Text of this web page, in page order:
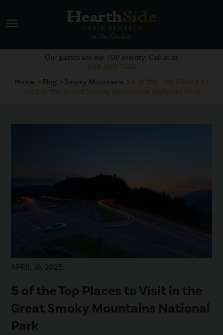
menu
Home Blog Smoky Mountains
5 of the Top Places to
Visit in the Great Smoky Mountains National Park
Our guests are our TOP priority! Call us at
888-993-7655
APRIL 16, 2025
5 of the Top Places to Visit in the
Great Smoky Mountains National
Park